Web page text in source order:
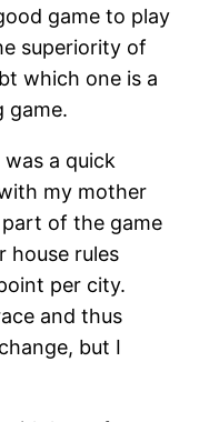
game to play
superiority of
which one is a
game.
a quick
my mother
of the game
house rules
per city.
and thus
but I